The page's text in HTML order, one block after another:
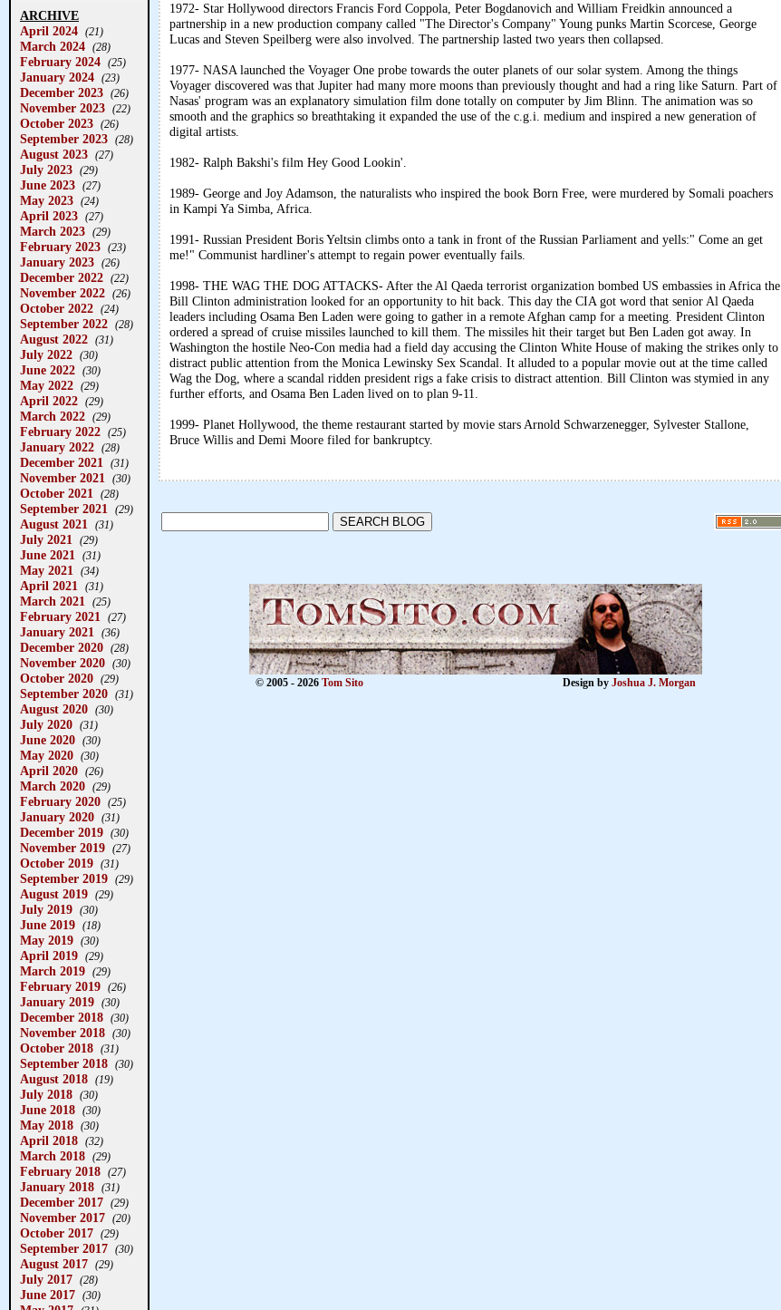
ARCHIVE
April 2024 (21)
March 2024 (28)
February 2024 (25)
January 2024 (23)
December 2023 (26)
November 2023 (22)
October 2023 (26)
September 2023 (28)
August 2023 (27)
July 2023 (29)
June 2023 (27)
May 2023 (24)
April 2023 (27)
March 2023 (29)
February 2023 (23)
January 2023 (26)
December 2022 (22)
November 2022 (26)
October 2022 (24)
September 2022 (28)
August 2022 (31)
July 2022 (30)
June 2022 (30)
May 2022 (29)
April 2022 (29)
March 2022 (29)
February 2022 (25)
January 2022 (28)
December 2021 (31)
November 2021 (30)
October 2021 (28)
September 2021 (29)
August 2021 (31)
July 2021 (29)
June 2021 (31)
May 2021 (34)
April 2021 (31)
March 2021 (25)
February 2021 (27)
January 2021 (36)
December 2020 (28)
November 2020 (30)
October 2020 (29)
September 2020 (31)
August 2020 (30)
July 2020 (31)
June 2020 (30)
May 2020 (30)
April 2020 (26)
March 2020 (29)
February 2020 (25)
January 2020 (31)
December 2019 (30)
November 2019 (27)
October 2019 (31)
September 2019 (29)
August 2019 (29)
July 2019 (30)
June 2019 (18)
May 2019 (30)
April 2019 (29)
March 2019 (29)
February 2019 (26)
January 2019 (30)
December 2018 (30)
November 2018 (30)
October 2018 (31)
September 2018 (30)
August 2018 (19)
July 2018 (30)
June 2018 (30)
May 2018 (30)
April 2018 (32)
March 2018 (29)
February 2018 (27)
January 2018 (31)
December 2017 (29)
November 2017 (20)
October 2017 (29)
September 2017 (30)
August 2017 (29)
July 2017 (28)
June 2017 (30)
1972- Star Hollywood directors Francis Ford Coppola, Peter Bogdanovich and William Freidkin announced a
partnership in a new production company called "The Director's Company" Young punks Martin Scorcese, George
Lucas and Steven Speilberg were also involved. The partnership lasted two years then collapsed.
1977- NASA launched the Voyager One probe towards the outer planets of our solar system. Among the things
Voyager discovered was that Jupiter had many more moons than previously thought and had a ring like Saturn. Part of
Nasas' program was an explanatory simulation film done totally on computer by Jim Blinn. The animation was so
smooth and the graphics so breathtaking it expanded the use of the c.g.i. medium and inspired a new generation of
digital artists.
1982- Ralph Bakshi's film Hey Good Lookin'.
1989- George and Joy Adamson, the naturalists who inspired the book Born Free, were murdered by Somali poachers
in Kampi Ya Simba, Africa.
1991- Russian President Boris Yeltsin climbs onto a tank in front of the Russian Parliament and yells:" Come an get
me!" Communist hardliner's attempt to regain power eventually fails.
1998- THE WAG THE DOG ATTACKS- After the Al Qaeda terrorist organization bombed US embassies in Africa the
Bill Clinton administration looked for an opportunity to hit back. This day the CIA got word that senior Al Qaeda
leaders including Osama Ben Laden were going to gather in a remote Afghan camp for a meeting. President Clinton
ordered a spread of cruise missiles launched to kill them. The missiles hit their target but Ben Laden got away. In
Washington the hostile Neo-Con media had a field day accusing the Clinton White House of making the strikes only to
distract public attention from the Monica Lewinsky Sex Scandal. It alluded to a popular movie out at the time called
Wag the Dog, where a scandal ridden president rigs a fake crisis to distract attention. Bill Clinton was stymied in any
further efforts, and Osama Ben Laden lived on to plan 9-11.
1999- Planet Hollywood, the theme restaurant started by movie stars Arnold Schwarzenegger, Sylvester Stallone,
Bruce Willis and Demi Moore filed for bankruptcy.
© 2005 - 2026 Tom Sito Design by Joshua J. Morgan